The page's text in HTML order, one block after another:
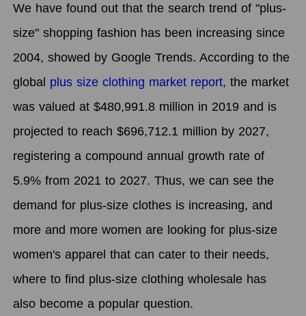
We have found out that the search trend of "plus-
size" shopping fashion has been increasing since
2004, showed by Google Trends. According to the
global plus size clothing market report, the market
was valued at $480,991.8 million in 2019 and is
projected to reach $696,712.1 million by 2027,
registering a compound annual growth rate of
5.9% from 2021 to 2027. Thus, we can see the
demand for plus-size clothes is increasing, and
more and more women are looking for plus-size
women's apparel that can cater to their needs,
where to find plus-size clothing wholesale has
also become a popular question.